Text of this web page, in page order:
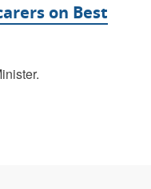
on Best